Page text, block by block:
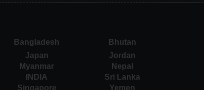
Bangladesh
Bhutan
Japan
Jordan
Myanmar
Nepal
INDIA
Sri Lanka
Singapore
Yemen